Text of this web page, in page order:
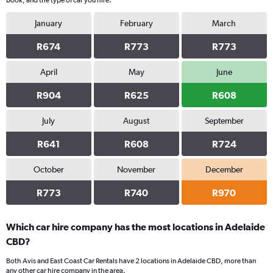
January
R674
February
R773
March
R773
April
R904
May
R625
June
R608
July
R641
August
R608
September
R724
October
R773
November
R740
December
R970
Which car hire company has the most locations in Adelaide
CBD?
Both Avis and East Coast Car Rentals have 2 locations in Adelaide CBD, more than
any other car hire company in the area.